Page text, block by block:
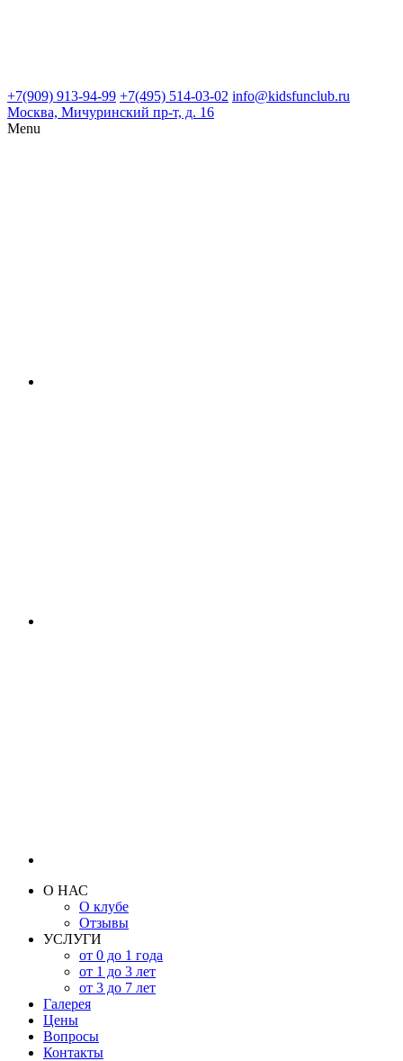
+7(909) 913-94-99 +7(495) 514-03-02 info@kidsfunclub.ru
Москва, Мичуринский пр-т, д. 16
Menu
О НАС
О клубе
Отзывы
УСЛУГИ
от 0 до 1 года
от 1 до 3 лет
от 3 до 7 лет
Галерея
Цены
Вопросы
Контакты